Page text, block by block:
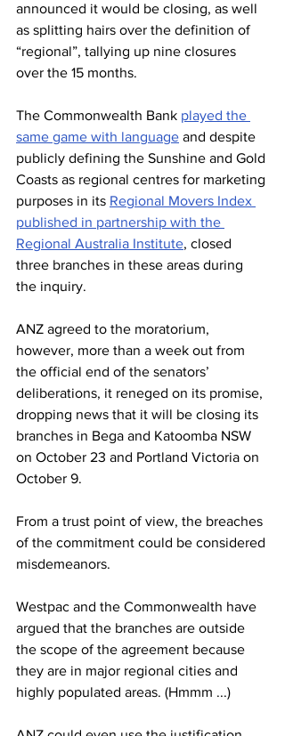
announced it would be closing, as well
as splitting hairs over the definition of
“regional”, tallying up nine closures
over the 15 months.
The Commonwealth Bank played the
same game with language and despite
publicly defining the Sunshine and Gold
Coasts as regional centres for marketing
purposes in its Regional Movers Index
published in partnership with the
Regional Australia Institute, closed
three branches in these areas during
the inquiry.
ANZ agreed to the moratorium,
however, more than a week out from
the official end of the senators’
deliberations, it reneged on its promise,
dropping news that it will be closing its
branches in Bega and Katoomba NSW
on October 23 and Portland Victoria on
October 9.
From a trust point of view, the breaches
of the commitment could be considered
misdemeanors.
Westpac and the Commonwealth have
argued that the branches are outside
the scope of the agreement because
they are in major regional cities and
highly populated areas. (Hmmm ...)